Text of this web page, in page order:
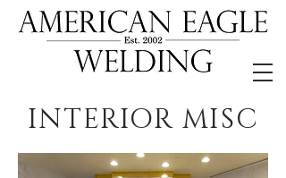
INTERIOR MISC